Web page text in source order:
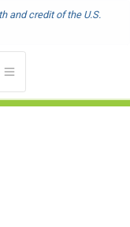
and credit of the U.S.